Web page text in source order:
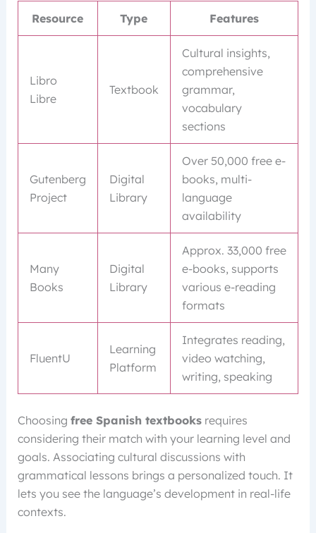
Resource Type Features
Libro
Libre
Textbook
Cultural insights,
comprehensive
grammar,
vocabulary
sections
Gutenberg
Project
Digital
Library
Over 50,000 free e-
books, multi-
language
availability
Many
Books
Digital
Library
Approx. 33,000 free
e-books, supports
various e-reading
formats
FluentU
Learning
Platform
Integrates reading,
video watching,
writing, speaking
Choosing free Spanish textbooksrequires
considering their match with your learning level and
goals. Associating cultural discussions with
grammatical lessons brings a personalized touch. It
lets you see the language’s development in real-life
contexts.